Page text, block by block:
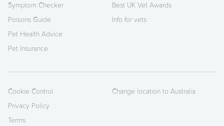
Symptom Checker
Poisons Guide
Pet Health Advice
Pet Insurance
Best UK Vet Awards
Info for vets
Cookie Control
Privacy Policy
Terms
Change location to Australia